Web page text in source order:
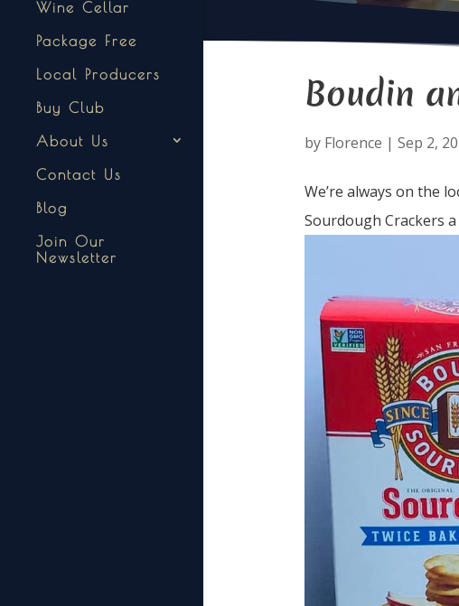
Wine Cellar
Package Free
Local Producers
Buy Club
About Us
Contact Us
Blog
Join Our
Newsletter
Boudin
by Florence | Sep 2,
We’re always on the
Sourdough Crackers